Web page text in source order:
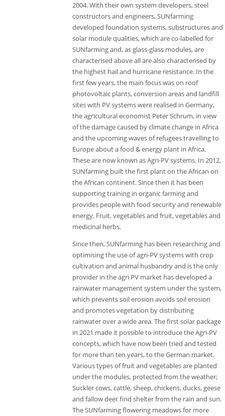
2004. With their own system developers, steel
constructors and engineers, SUNfarming
developed foundation systems, substructures and
solar module qualities, which are co-labelled for
SUNfarming and, as glass-glass modules, are
characterised above all are also characterised by
the highest hail and hurricane resistance. In the
first few years, the main focus was on roof
photovoltaic plants, conversion areas and landfill
sites with PV systems were realised in Germany,
the agricultural economist Peter Schrum, in view
of the damage caused by climate change in Africa
and the upcoming waves of refugees travelling to
Europe about a food & energy plant in Africa.
These are now known as Agri-PV systems. In 2012,
SUNfarming built the first plant on the African on
the African continent. Since then it has been
supporting training in organic farming and
provides people with food security and renewable
energy. Fruit, vegetables and fruit, vegetables and
medicinal herbs.
Since then, SUNfarming has been researching and
optimising the use of agri-PV systems with crop
cultivation and animal husbandry and is the only
provider in the agri PV market has developed a
rainwater management system under the system,
which prevents soil erosion avoids soil erosion
and promotes vegetation by distributing
rainwater over a wide area. The first solar package
in 2021 made it possible to introduce the Agri-PV
concepts, which have now been tried and tested
for more than ten years, to the German market.
Various types of fruit and vegetables are planted
under the modules, protected from the weather;
Suckler cows, cattle, sheep, chickens, ducks, geese
and fallow deer find shelter from the rain and sun.
The SUNfarming flowering meadows for more